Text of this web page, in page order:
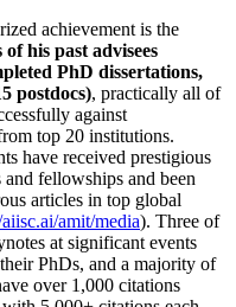
achievement is the
of his past advisees
PhD dissertations,
postdocs), practically all of
against
top 20 institutions.
have received prestigious
fellowships and been
articles in top global
amit/media). Three of
at significant events
PhDs, and a majority of
over 1,000 citations